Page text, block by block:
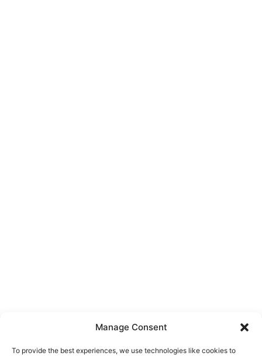
Manage Consent
To provide the best experiences, we use technologies like cookies to